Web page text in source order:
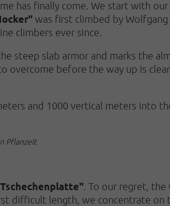
has finally come. We start with
was first climbed by
climbers ever since.
steep slab armor and marks the
overcome before the way up is
and 1000 vertical meters into
Pflanzelt
. To our regret,
difficult length, we concentrate on